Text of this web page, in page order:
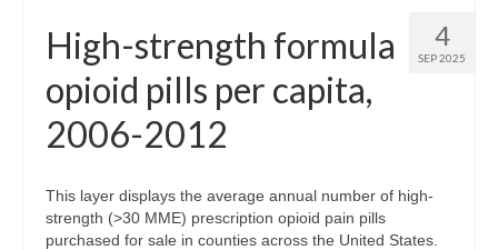
4
SEP 2025
High-strength formula
opioid pills per capita,
2006-2012
This layer displays the average annual number of high-
strength (>30 MME) prescription opioid pain pills
purchased for sale in counties across the United States.